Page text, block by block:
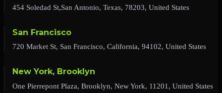
454 Soledad St,San Antonio, Texas, 78203, United States
San Francisco
720 Market St, San Francisco, California, 94102, United States
New York, Brooklyn
One Pierrepont Plaza, Brooklyn, New York, 11201, United States